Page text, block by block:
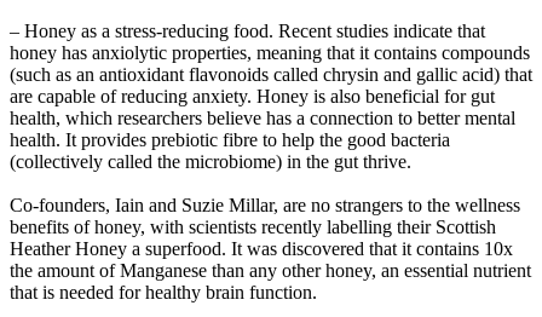
– Honey as a stress-reducing food. Recent studies indicate that
honey has anxiolytic properties, meaning that it contains compounds
(such as an antioxidant flavonoids called chrysin and gallic acid) that
are capable of reducing anxiety. Honey is also beneficial for gut
health, which researchers believe has a connection to better mental
health. It provides prebiotic fibre to help the good bacteria
(collectively called the microbiome) in the gut thrive.
Co-founders, Iain and Suzie Millar, are no strangers to the wellness
benefits of honey, with scientists recently labelling their Scottish
Heather Honey a superfood. It was discovered that it contains 10x
the amount of Manganese than any other honey, an essential nutrient
that is needed for healthy brain function.